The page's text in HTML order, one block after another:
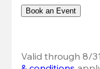
Book an Event
Valid through 8/